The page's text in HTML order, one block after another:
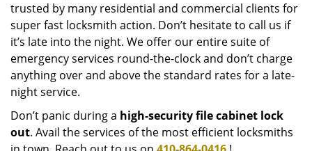
trusted by many residential and commercial clients for
super fast locksmith action. Don’t hesitate to call us if
it’s late into the night. We offer our entire suite of
emergency services round-the-clock and don’t charge
anything over and above the standard rates for a late-
night service.
Don’t panic during a high-security file cabinet lock
out. Avail the services of the most efficient locksmiths